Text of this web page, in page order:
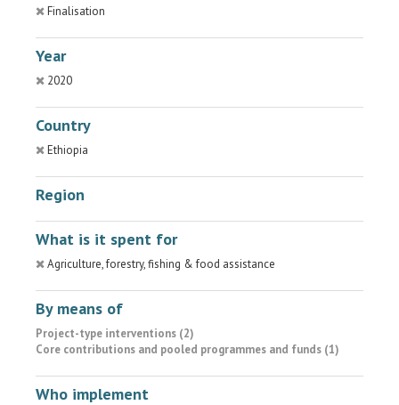
Finalisation
Year
2020
Country
Ethiopia
Region
What is it spent for
Agriculture, forestry, fishing & food assistance
By means of
Project-type interventions (2)
Core contributions and pooled programmes and funds (1)
Who implement